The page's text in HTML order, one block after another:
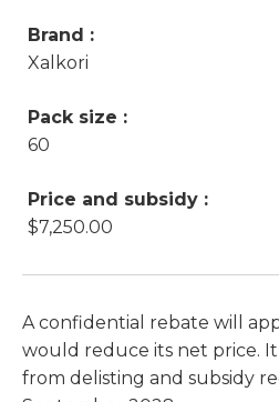
Brand :
Xalkori
Pack size :
60
Price and subsidy :
$7,250.00
A confidential rebate will
would reduce its net price.
from delisting and subsidy